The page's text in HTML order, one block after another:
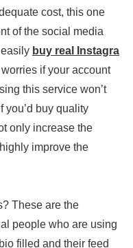
cost, this one
of the social media
buy real Instagra
if your account
this service won’t
you’d buy quality
only increase the
improve the
These are the
people who are using
filled and their feed